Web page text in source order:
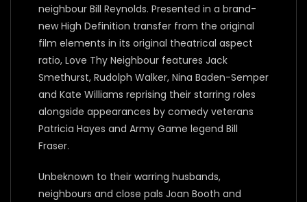
neighbour Bill Reynolds. Presented in a brand-
new High Definition transfer from the original
film elements in its original theatrical aspect
ratio, Love Thy Neighbour features Jack
Smethurst, Rudolph Walker, Nina Baden-Semper
and Kate Williams reprising their starring roles
alongside appearances by comedy veterans
Patricia Hayes and Army Game legend Bill
Fraser.
Unbeknown to their warring husbands,
neighbours and close pals Joan Booth and